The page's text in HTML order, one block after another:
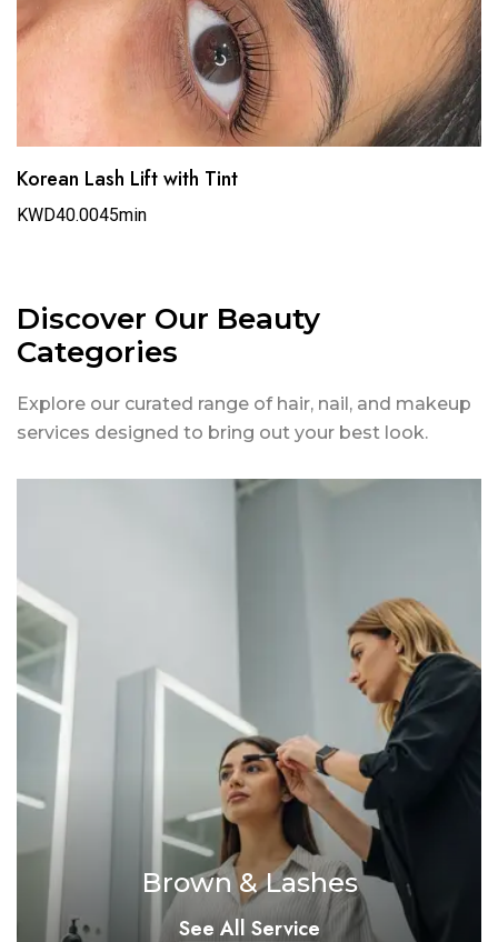
Korean Lash Lift with Tint
KWD40.0045min
Discover Our Beauty
Categories
Explore our curated range of hair, nail, and makeup
services designed to bring out your best look.
Brown & Lashes
See All Service